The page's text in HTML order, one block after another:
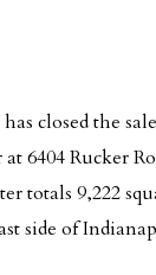
closed the
6404 Rucker
totals 9,222
side of